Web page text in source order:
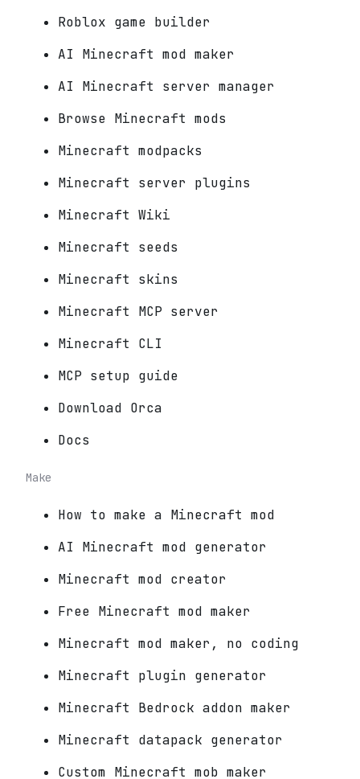
Roblox game builder
AI Minecraft mod maker
AI Minecraft server manager
Browse Minecraft mods
Minecraft modpacks
Minecraft server plugins
Minecraft Wiki
Minecraft seeds
Minecraft skins
Minecraft MCP server
Minecraft CLI
MCP setup guide
Download Orca
Docs
Make
How to make a Minecraft mod
AI Minecraft mod generator
Minecraft mod creator
Free Minecraft mod maker
Minecraft mod maker, no coding
Minecraft plugin generator
Minecraft Bedrock addon maker
Minecraft datapack generator
Custom Minecraft mob maker